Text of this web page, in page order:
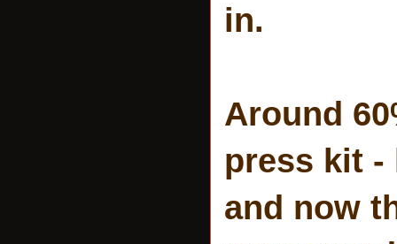
in.
Around
press kit -
and now